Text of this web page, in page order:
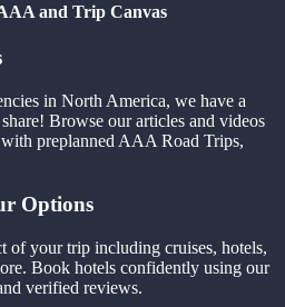
and Trip Canvas
in North America, we have a
Browse our articles and videos
preplanned AAA Road Trips,
Options
of your trip including cruises, hotels,
Book hotels confidently using our
verified reviews.